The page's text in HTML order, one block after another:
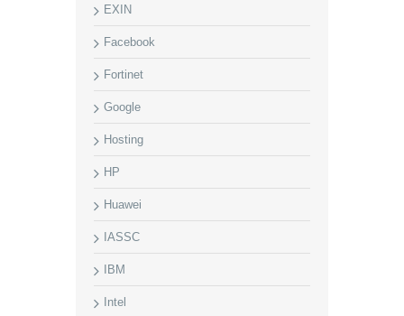
EXIN
Facebook
Fortinet
Google
Hosting
HP
Huawei
IASSC
IBM
Intel